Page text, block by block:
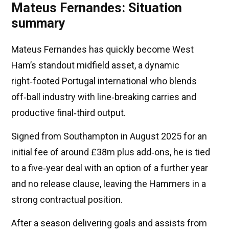
Mateus Fernandes: Situation
summary
Mateus Fernandes has quickly become West
Ham’s standout midfield asset, a dynamic
right‑footed Portugal international who blends
off‑ball industry with line‑breaking carries and
productive final‑third output.
Signed from Southampton in August 2025 for an
initial fee of around £38m plus add‑ons, he is tied
to a five‑year deal with an option of a further year
and no release clause, leaving the Hammers in a
strong contractual position.
After a season delivering goals and assists from